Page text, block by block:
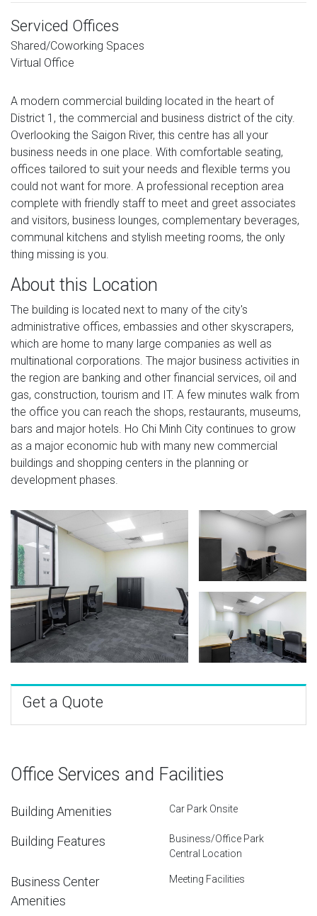
Serviced Offices
Shared/Coworking Spaces
Virtual Office
A modern commercial building located in the heart of
District 1, the commercial and business district of the city.
Overlooking the Saigon River, this centre has all your
business needs in one place. With comfortable seating,
offices tailored to suit your needs and flexible terms you
could not want for more. A professional reception area
complete with friendly staff to meet and greet associates
and visitors, business lounges, complementary beverages,
communal kitchens and stylish meeting rooms, the only
thing missing is you.
About this Location
The building is located next to many of the city's
administrative offices, embassies and other skyscrapers,
which are home to many large companies as well as
multinational corporations. The major business activities in
the region are banking and other financial services, oil and
gas, construction, tourism and IT. A few minutes walk from
the office you can reach the shops, restaurants, museums,
bars and major hotels. Ho Chi Minh City continues to grow
as a major economic hub with many new commercial
buildings and shopping centers in the planning or
development phases.
Get a Quote
Office Services and Facilities
Building Amenities Car Park Onsite
Building Features
Business/Office Park
Central Location
Business Center
Amenities
Meeting Facilities